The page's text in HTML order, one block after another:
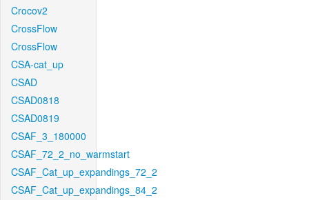
Crocov2
CrossFlow
CrossFlow
CSA-cat_up
CSAD
CSAD0818
CSAD0819
CSAF_3_180000
CSAF_72_2_no_warmstart
CSAF_Cat_up_expandings_72_2
CSAF_Cat_up_expandings_84_2